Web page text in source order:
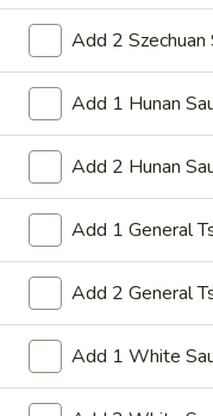
2.
Shrimp
Egg
Roll
2. Shrimp Egg
Shrimps cabbage and
roll wrapper
$2.45
Spring
3. Spring Roll
Vegetabl spring
$2.05
5.
Add 2 Szechuan
Add 1 Hunan
Add 2 Hunan
Add 1 General
Add 2 General
Add 1 White